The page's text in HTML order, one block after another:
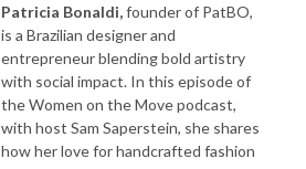
Patricia Bonaldi,founder of PatBO,
is a Brazilian designer and
entrepreneur blending bold artistry
with social impact. In this episode of
the Women on the Move podcast,
with host Sam Saperstein, she shares
how her love for handcrafted fashion